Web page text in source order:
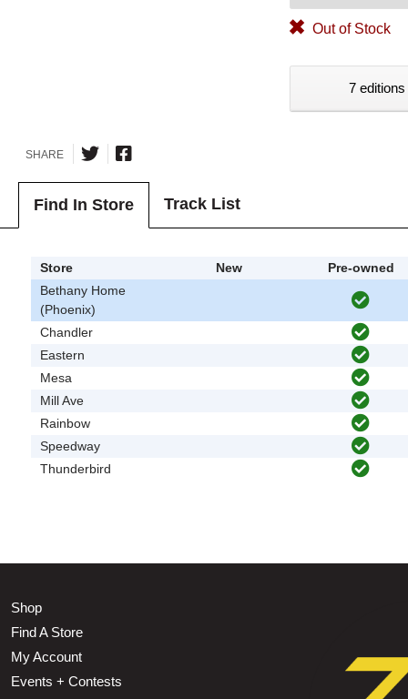
Out of Stock
7
SHARE
Find In Store Track List
Store New
Pre-owned
Bethany Home
(Phoenix)
Chandler
Eastern
Mesa
Mill Ave
Rainbow
Speedway
Thunderbird
Shop
Find A Store
My Account
Events + Contests